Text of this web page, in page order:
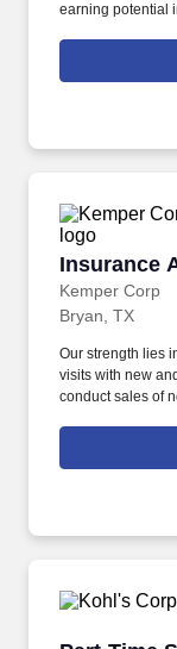
earning potential
Insurance
Kemper Corp
Insurance
Bryan, TX
Our strength lies
visits with new
conduct sales of
program that
mentoring by